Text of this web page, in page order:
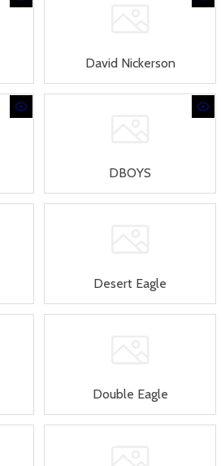
David Nickerson
DBOYS
Desert Eagle
Double Eagle